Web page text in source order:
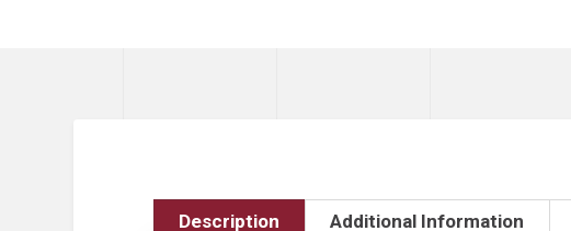
Description Additional Information